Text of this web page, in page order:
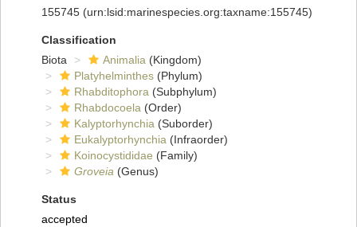
155745 (urn:lsid:marinespecies.org:taxname:155745)
Classification
Biota
Animalia (Kingdom)
Platyhelminthes (Phylum)
Rhabditophora (Subphylum)
Rhabdocoela (Order)
Kalyptorhynchia (Suborder)
Eukalyptorhynchia (Infraorder)
Koinocystididae (Family)
Groveia (Genus)
Status
accepted